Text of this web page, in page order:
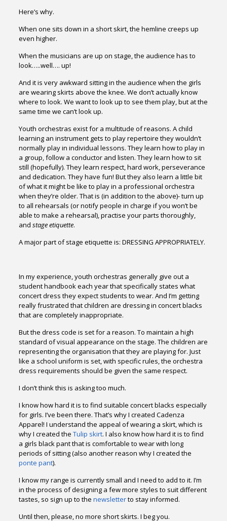
Here’s why.
When one sits down in a short skirt, the hemline creeps up
even higher.
When the musicians are up on stage, the audience has to
look…..well…. up!
And it is very awkward sitting in the audience when the girls
are wearing skirts above the knee. We don’t actually know
where to look. We want to look up to see them play, but at the
same time we can’t look up.
Youth orchestras exist for a multitude of reasons. A child
learning an instrument gets to play repertoire they wouldn’t
normally play in individual lessons. They learn how to play in
a group, follow a conductor and listen. They learn how to sit
still (hopefully). They learn respect, hard work, perseverance
and dedication. They have fun! But they also learn a little bit
of what it might be like to play in a professional orchestra
when they’re older. That is (in addition to the above)- turn up
to all rehearsals (or notify people in charge if you won’t be
able to make a rehearsal), practise your parts thoroughly,
and stage etiquette.
A major part of stage etiquette is: DRESSING APPROPRIATELY.
In my experience, youth orchestras generally give out a
student handbook each year that specifically states what
concert dress they expect students to wear. And I’m getting
really frustrated that children are dressing in concert blacks
that are completely inappropriate.
But the dress code is set for a reason. To maintain a high
standard of visual appearance on the stage. The children are
representing the organisation that they are playing for. Just
like a school uniform is set, with specific rules, the orchestra
dress requirements should be given the same respect.
I don’t think this is asking too much.
I know how hard it is to find suitable concert blacks especially
for girls. I’ve been there. That’s why I created Cadenza
Apparel! I understand the appeal of wearing a skirt, which is
why I created the Tulip skirt. I also know how hard it is to find
a girls black pant that is comfortable to wear with long
periods of sitting (also another reason why I created the
ponte pant).
I know my range is currently small and I need to add to it. I’m
in the process of designing a few more styles to suit different
tastes, so sign up to the newsletterto stay informed.
Until then, please, no more short skirts. I beg you.